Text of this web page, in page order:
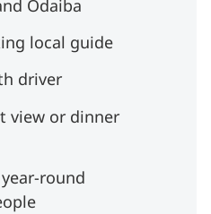
Odaiba
local guide
driver
view or dinner
round